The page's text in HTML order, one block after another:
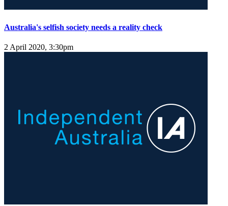
Australia's selfish society needs a reality check
2 April 2020, 3:30pm